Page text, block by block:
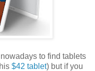
to find tablets
$42 tablet) but if you